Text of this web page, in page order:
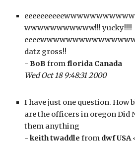
wwwwwwwwwww!!! yucky!!!!
datz gross!!
- BoB from florida Canada
Wed Oct 18 9:48:31 2000
I have just one question. How
are the officers in oregon Did
them anything
- keith twaddle from dwf USA